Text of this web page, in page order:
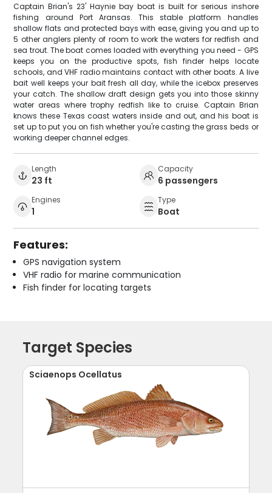
Captain Brian's 23' Haynie bay boat is built for serious inshore
fishing around Port Aransas. This stable platform handles
shallow flats and protected bays with ease, giving you and up to
5 other anglers plenty of room to work the waters for redfish and
sea trout. The boat comes loaded with everything you need - GPS
keeps you on the productive spots, fish finder helps locate
schools, and VHF radio maintains contact with other boats. A live
bait well keeps your bait fresh all day, while the icebox preserves
your catch. The shallow draft design gets you into those skinny
water areas where trophy redfish like to cruise. Captain Brian
knows these Texas coast waters inside and out, and his boat is
set up to put you on fish whether you're casting the grass beds or
working deeper channel edges.
Length
23 ft
Capacity
6 passengers
Engines
1
Type
Boat
Features:
GPS navigation system
VHF radio for marine communication
Fish finder for locating targets
Target Species
Sciaenops Ocellatus